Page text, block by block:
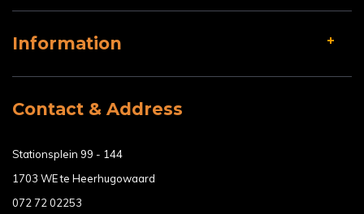
Information
Contact & Address
Stationsplein 99 - 144
1703 WE te Heerhugowaard
072 72 02253